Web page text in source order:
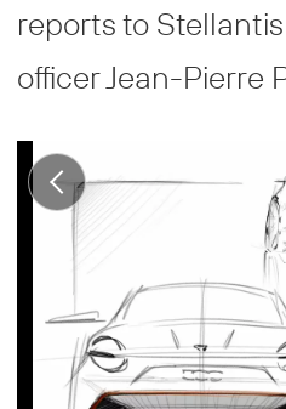
reports to
officer Jean-Pierre